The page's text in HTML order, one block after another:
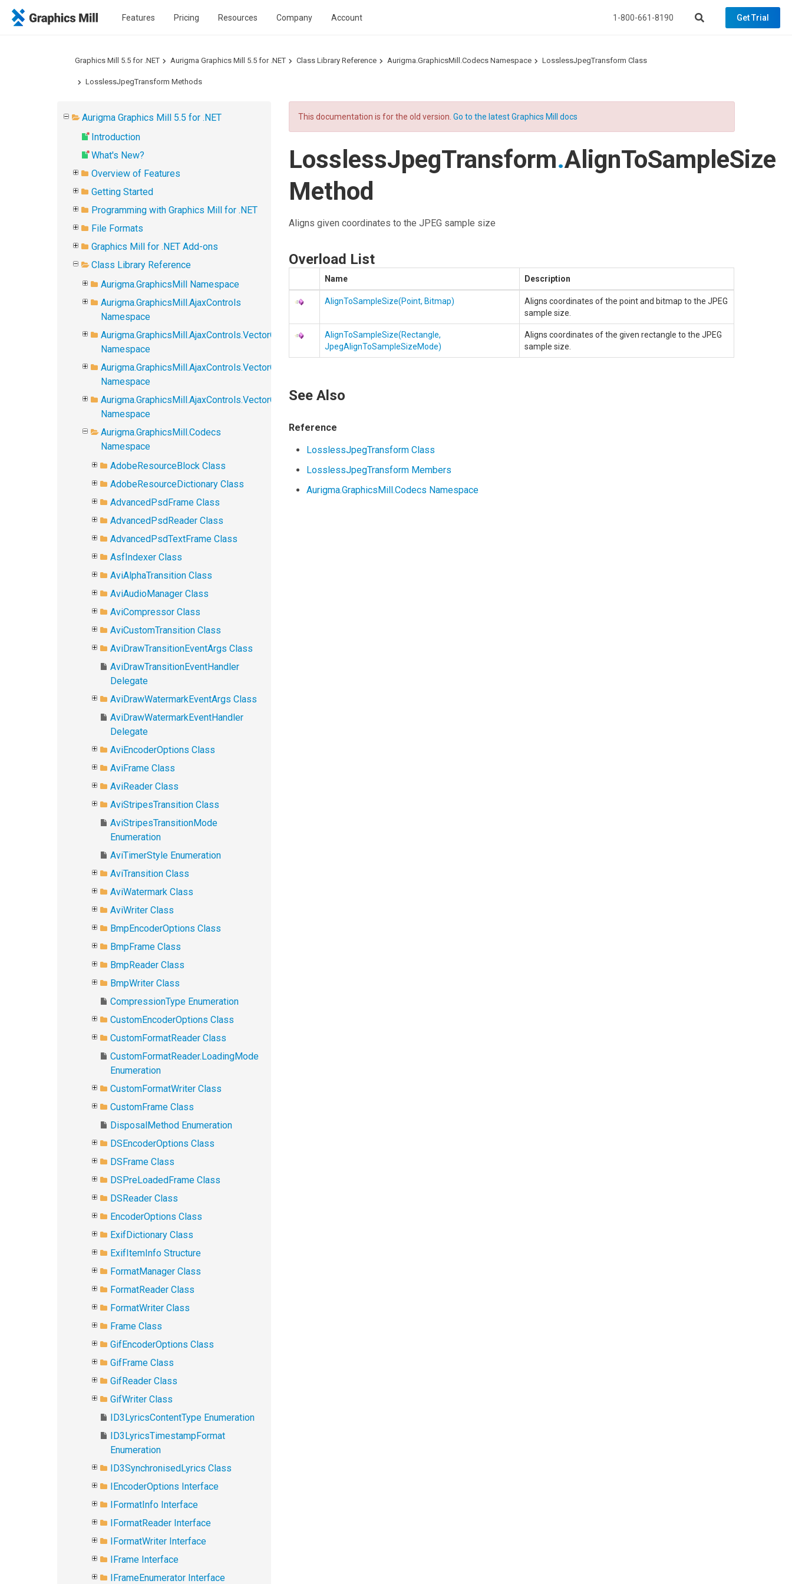
Features Pricing Resources Company Account 1-800-661-8190 Get Trial
Graphics Mill 5.5 for .NET Aurigma Graphics Mill 5.5 for .NET Class Library Reference Aurigma.GraphicsMill.Codecs Namespace LosslessJpegTransform Class
LosslessJpegTransform Methods
Aurigma Graphics Mill 5.5 for .NET
Introduction
What's New?
Overview of Features
Getting Started
Programming with Graphics Mill for .NET
File Formats
Graphics Mill for .NET Add-ons
Class Library Reference
Aurigma.GraphicsMill Namespace
Aurigma.GraphicsMill.AjaxControls
Namespace
Aurigma.GraphicsMill.AjaxControls.VectorObjects
Namespace
Aurigma.GraphicsMill.AjaxControls.VectorObjects.Math
Namespace
Aurigma.GraphicsMill.AjaxControls.VectorObjects.RedoUndo
Namespace
Aurigma.GraphicsMill.Codecs
Namespace
AdobeResourceBlock Class
AdobeResourceDictionary Class
AdvancedPsdFrame Class
AdvancedPsdReader Class
AdvancedPsdTextFrame Class
AsfIndexer Class
AviAlphaTransition Class
AviAudioManager Class
AviCompressor Class
AviCustomTransition Class
AviDrawTransitionEventArgs Class
AviDrawTransitionEventHandler
Delegate
AviDrawWatermarkEventArgs Class
AviDrawWatermarkEventHandler
Delegate
AviEncoderOptions Class
AviFrame Class
AviReader Class
AviStripesTransition Class
AviStripesTransitionMode
Enumeration
AviTimerStyle Enumeration
AviTransition Class
AviWatermark Class
AviWriter Class
BmpEncoderOptions Class
BmpFrame Class
BmpReader Class
BmpWriter Class
CompressionType Enumeration
CustomEncoderOptions Class
CustomFormatReader Class
CustomFormatReader.LoadingMode
Enumeration
CustomFormatWriter Class
CustomFrame Class
DisposalMethod Enumeration
DSEncoderOptions Class
DSFrame Class
DSPreLoadedFrame Class
DSReader Class
EncoderOptions Class
ExifDictionary Class
ExifItemInfo Structure
FormatManager Class
FormatReader Class
FormatWriter Class
Frame Class
GifEncoderOptions Class
GifFrame Class
GifReader Class
GifWriter Class
ID3LyricsContentType Enumeration
ID3LyricsTimestampFormat
Enumeration
ID3SynchronisedLyrics Class
IEncoderOptions Interface
IFormatInfo Interface
IFormatReader Interface
IFormatWriter Interface
IFrame Interface
IFrameEnumerator Interface
This documentation is for the old version.Go to the latest Graphics Mill docs
LosslessJpegTransform.AlignToSampleSize
Method
Aligns given coordinates to the JPEG sample size
Overload List
Name Description
AlignToSampleSize(Point, Bitmap)
Aligns coordinates of the point and bitmap to the JPEG
sample size.
AlignToSampleSize(Rectangle,
JpegAlignToSampleSizeMode)
Aligns coordinates of the given rectangle to the JPEG
sample size.
See Also
Reference
LosslessJpegTransform Class
LosslessJpegTransform Members
Aurigma.GraphicsMill.Codecs Namespace